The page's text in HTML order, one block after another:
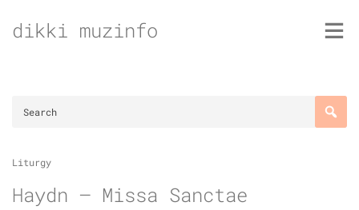
todikki muzinfo
Liturgy
Haydn – Missa Sanctae